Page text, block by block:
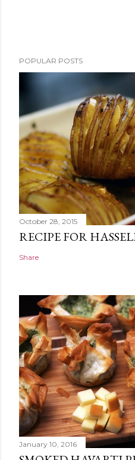
POPULAR POSTS
October 28, 2015
RECIPE FOR
Share
January 10, 2016